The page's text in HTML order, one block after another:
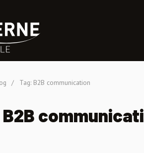
/ Tag: B2B communication